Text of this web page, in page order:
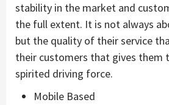
stability in the market and
the full extent. It is not always
but the quality of their service
their customers that gives them
spirited driving force.
Mobile Based